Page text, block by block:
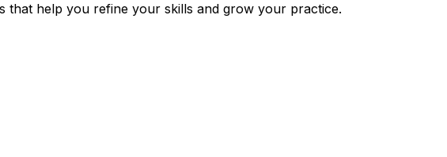
that help you refine your skills and grow your practice.